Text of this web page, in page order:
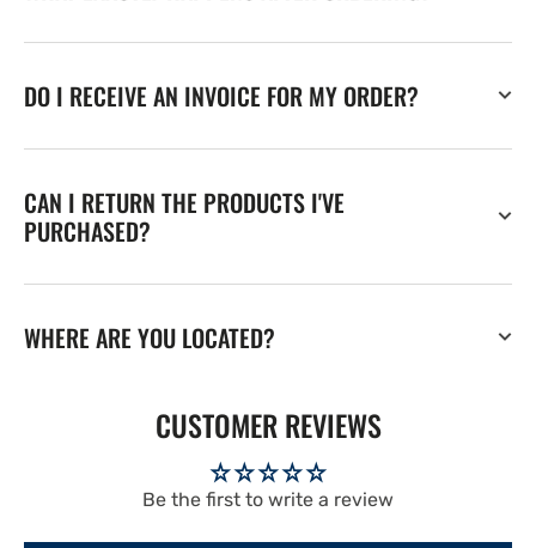
DO I RECEIVE AN INVOICE FOR MY ORDER?
CAN I RETURN THE PRODUCTS I'VE
PURCHASED?
WHERE ARE YOU LOCATED?
CUSTOMER REVIEWS
Be the first to write a review